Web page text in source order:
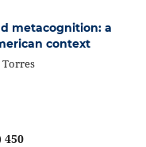
metacognition: a
context
Torres
450